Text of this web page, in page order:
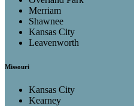
Merriam
Shawnee
Kansas City
Leavenworth
Missouri
Kansas City
Kearney